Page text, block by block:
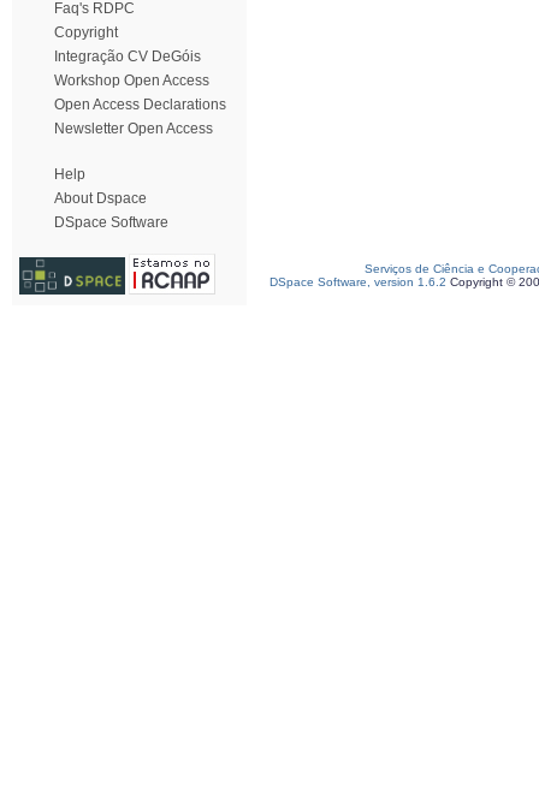
Faq's RDPC
Copyright
Integração CV DeGóis
Workshop Open Access
Open Access Declarations
Newsletter Open Access
Help
About Dspace
DSpace Software
Serviços de Ciência e
DSpace Software, version 1.6.2 Copyright ©